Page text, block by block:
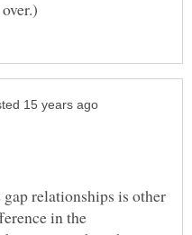
relationships is other
in the